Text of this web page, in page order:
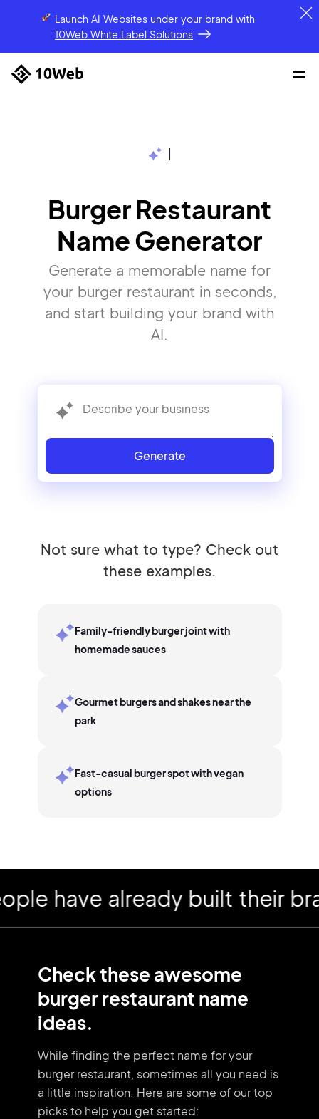
Launch AI Websites under your brandwith
10Web White Label Solutions
Burger Restaurant
Name Generator
Generate a memorable name for
your burger restaurant in seconds,
and start building your brand with
AI.
Generate
Not sure what to type? Check out
these examples.
Family-friendly burger joint with
homemade sauces
Gourmet burgers and shakes near the
park
Fast-casual burger spot with vegan
options
have already built their
Check these awesome
burger restaurant name
ideas.
While finding the perfect name for your
burger restaurant, sometimes all you need is
a little inspiration. Here are some of our top
picks to help you get started: